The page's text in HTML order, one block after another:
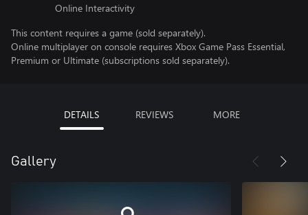
Online Interactivity
This content requires a game (sold separately).
Online multiplayer on console requires Xbox Game Pass Essential,
Premium or Ultimate (subscriptions sold separately).
DETAILS REVIEWS MORE
Gallery